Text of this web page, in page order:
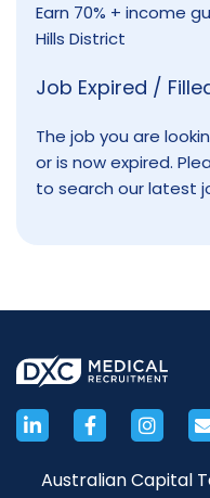
Earn 70% + income
Hills District
Job Expired /
The job you are
or is now expired.
to search our latest
Australian Capital